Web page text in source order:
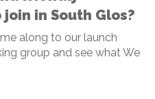
in South Glos?
along to our launch
group and see what We